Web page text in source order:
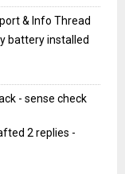
& Info Thread
battery installed
- sense check
2 replies -